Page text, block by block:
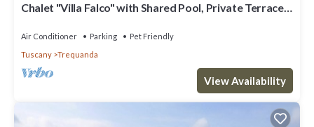
Chalet "Villa Falco" with Shared Pool, Private Terrace
Air Conditioner Parking
Pet Friendly
Tuscany
Trequanda
View Availability